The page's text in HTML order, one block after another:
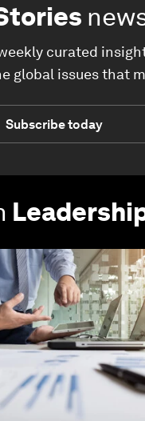
curated
global issues that
Subscribe today